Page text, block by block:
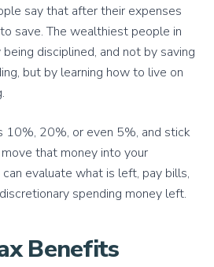
say that after their expenses
save. The wealthiest people in
disciplined, and not by saving
but by learning how to live on
10%, 20%, or even 5%, and stick
that money into your
evaluate what is left, pay bills,
spending money left.
Benefits